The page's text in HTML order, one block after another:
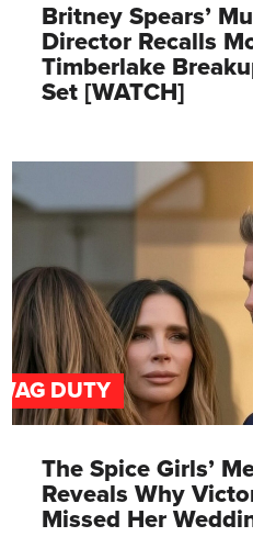
Britney Spears’
Director Recalls
Timberlake
Set [WATCH]
DUTY
The Spice Girls’
Reveals Why
Missed Her